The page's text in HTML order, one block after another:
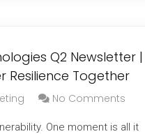
Q2 Newsletter |
Resilience Together
No Comments
One moment is all it